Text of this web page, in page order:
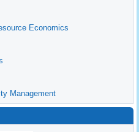
Economics
Management